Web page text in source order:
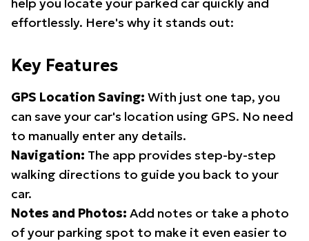
effortlessly. Here's why it stands out:
Key Features
GPS Location Saving: With just one tap, you
can save your car's location using GPS. No need
to manually enter any details.
Navigation: The app provides step-by-step
walking directions to guide you back to your
car.
Notes and Photos: Add notes or take a photo
of your parking spot to make it even easier to